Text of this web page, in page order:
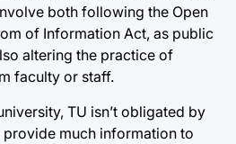
both following the Open
of Information Act, as public
altering the practice of
faculty or staff.
TU isn’t obligated by
much information to